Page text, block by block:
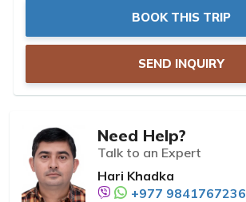
BOOK THIS TRIP
SEND INQUIRY
Need Help?
Talk to an Expert
Hari Khadka
+977 9841767236